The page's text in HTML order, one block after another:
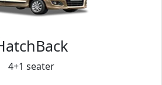
4+1 seater